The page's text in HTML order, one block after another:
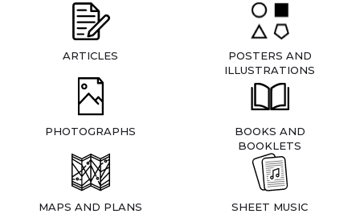
ARTICLES
POSTERS AND
ILLUSTRATIONS
PHOTOGRAPHS
BOOKS AND
BOOKLETS
MAPS AND PLANS SHEET MUSIC